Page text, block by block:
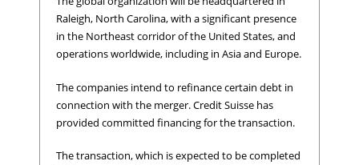
Raleigh, North Carolina, with a significant presence
in the Northeast corridor of the United States, and
operations worldwide, including in Asia and Europe.
The companies intend to refinance certain debt in
connection with the merger. Credit Suisse has
provided committed financing for the transaction.
The transaction, which is expected to be completed